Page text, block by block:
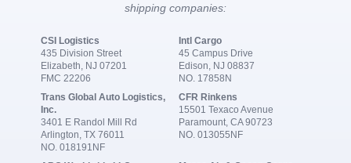
shipping companies:
CSI Logistics
435 Division Street
Elizabeth, NJ 07201
FMC 22206
Intl Cargo
45 Campus Drive
Edison, NJ 08837
NO. 17858N
Trans Global Auto Logistics,
Inc.
3401 E Randol Mill Rd
Arlington, TX 76011
NO. 018191NF
CFR Rinkens
15501 Texaco Avenue
Paramount, CA 90723
NO. 013055NF